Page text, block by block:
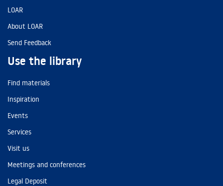
LOAR
About LOAR
Send Feedback
Use the library
Find materials
Inspiration
Events
Services
Visit us
Meetings and conferences
Legal Deposit